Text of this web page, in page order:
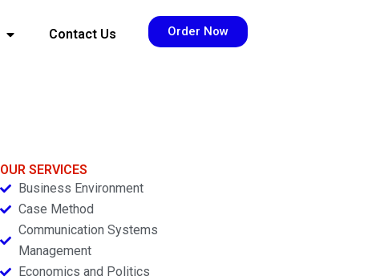
Contact Us Order Now
OUR SERVICES
Business Environment
Case Method
Communication Systems
Management
Economics and Politics